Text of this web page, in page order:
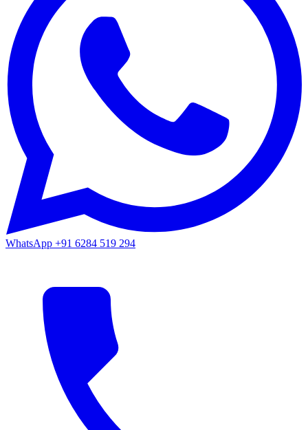
WhatsApp +91 6284 519 294